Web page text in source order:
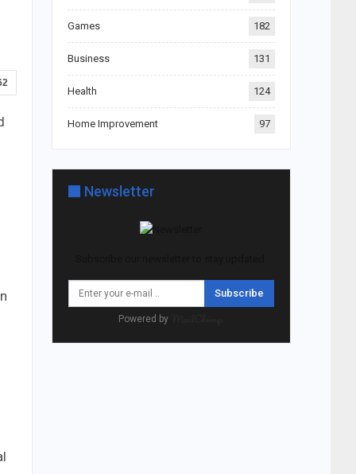
Games 182
Business 131
Health 124
Home Improvement 97
Newsletter
Subscribe
Powered by